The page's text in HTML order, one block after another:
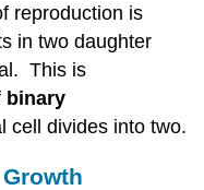
reproduction is
in two daughter
This is
binary
cell divides into two.